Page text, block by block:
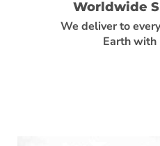
Worldwide
We deliver to
Earth with